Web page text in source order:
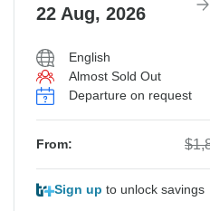
22 Aug, 2026
English
Almost Sold Out
Departure on request
From:
Sign up to unlock savings